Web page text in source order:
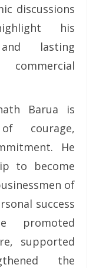
discussions
his
lasting
Barua is
courage,
He
to become
of
success
promoted
supported
the